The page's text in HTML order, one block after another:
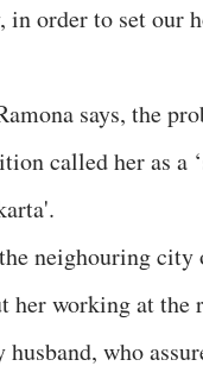
order to set our
says, the
called her as a
neighouring
working at the
who